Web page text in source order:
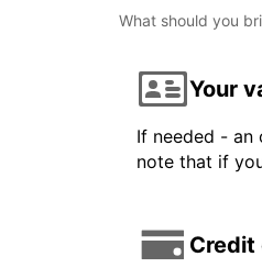
What should you
Your
If needed - an
note that if
Credit